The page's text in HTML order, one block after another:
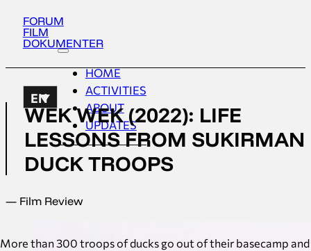
FORUM
FILM
DOKUMENTER
HOME
ACTIVITIES
ABOUT
UPDATES
EN
WEK WEK (2022): LIFE
LESSONS FROM SUKIRMAN
DUCK TROOPS
— Film Review
More than 300 troops of ducks go out of their basecamp and